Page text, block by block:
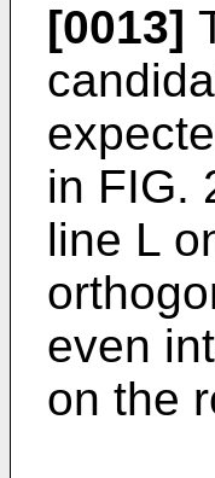
[0013]
in FIG.
line L
even
on the